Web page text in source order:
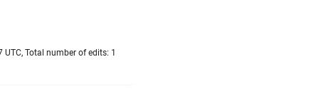
Total number of edits: 1